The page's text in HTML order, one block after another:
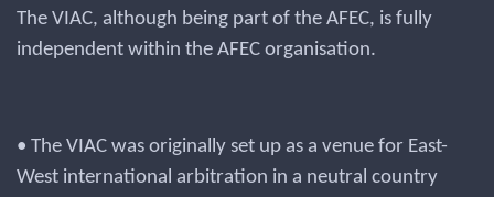
The VIAC, although being part of the AFEC, is fully
independent within the AFEC organisation.
• The VIAC was originally set up as a venue for East-
West international arbitration in a neutral country